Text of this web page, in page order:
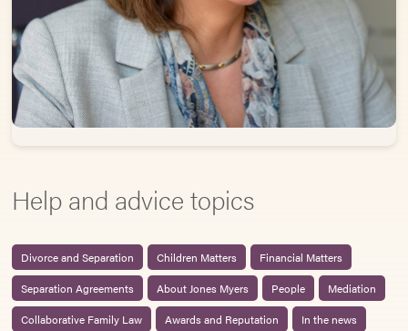
Help and advice topics
Divorce and Separation Children Matters
Financial Matters
Separation Agreements
About Jones Myers People
Mediation
Collaborative Family Law
Awards and Reputation
In the news